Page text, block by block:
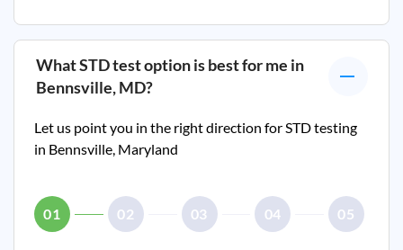
What STD test option is best for me in
Bennsville, MD?
Let us point you in the right direction for STD testing
in Bennsville, Maryland
01 02 03 04 05